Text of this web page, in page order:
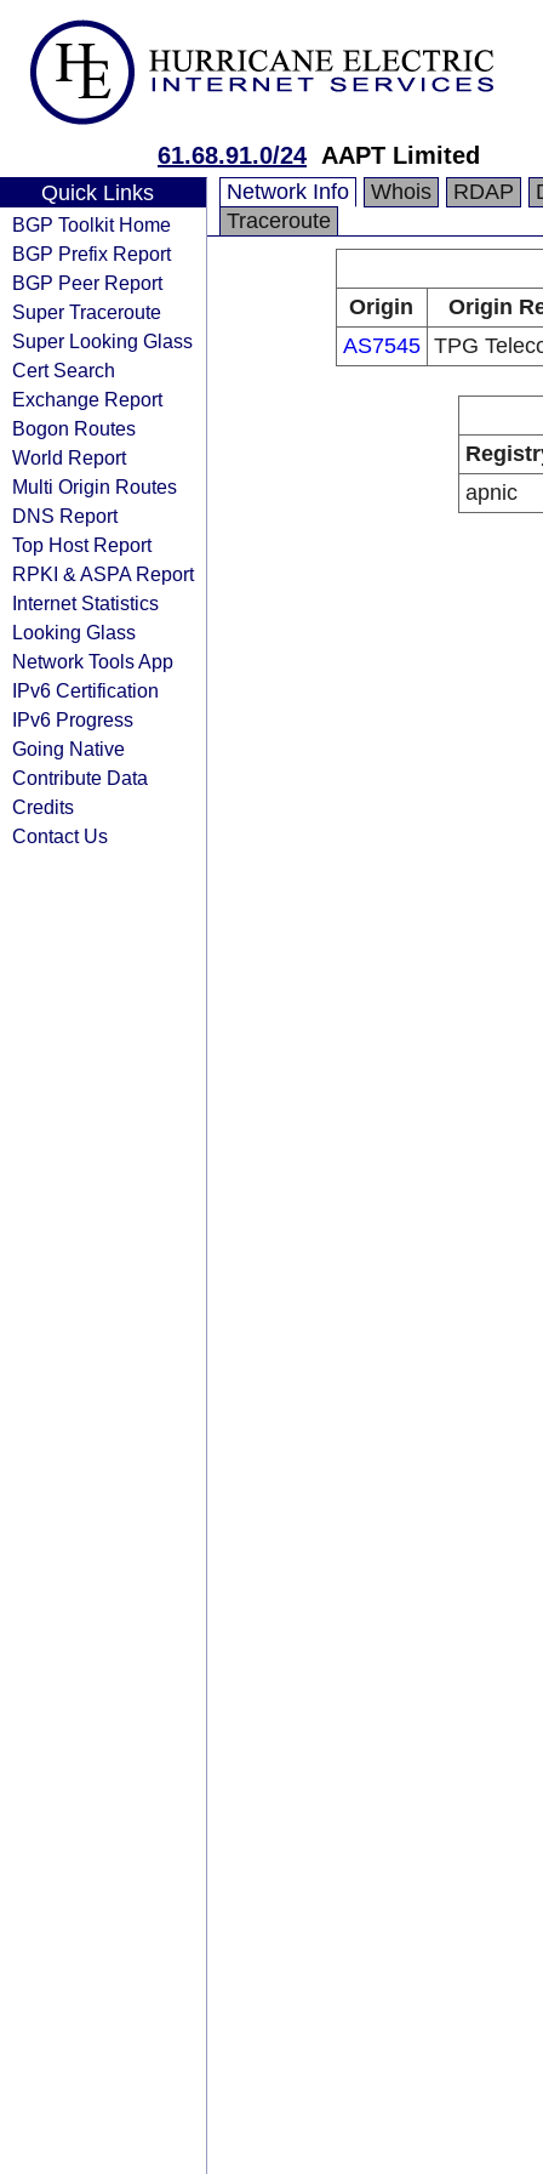
61.68.91.0/24 AAPT Limited
Quick Links
BGP Toolkit Home
BGP Prefix Report
BGP Peer Report
Super Traceroute
Super Looking Glass
Cert Search
Exchange Report
Bogon Routes
World Report
Multi Origin Routes
DNS Report
Top Host Report
RPKI & ASPA Report
Internet Statistics
Looking Glass
Network Tools App
IPv6 Certification
IPv6 Progress
Going Native
Contribute Data
Credits
Contact Us
Network Info Whois RDAP
Traceroute
Origin
Origin
AS7545 TPG
apnic